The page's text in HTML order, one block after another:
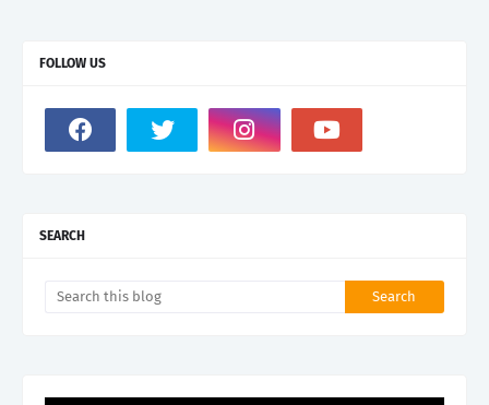
FOLLOW US
SEARCH